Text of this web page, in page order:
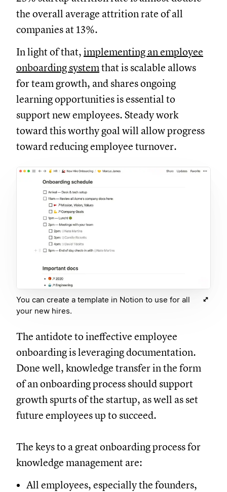
the overall average attrition rate of all
companies at 13%.
In light of that, implementing an employee
onboarding systemthat is scalable allows
for team growth, and shares ongoing
learning opportunities is essential to
support new employees. Steady work
toward this worthy goal will allow progress
toward reducing employee turnover.
You can create a template in Notion to use for all
your new hires.
The antidote to ineffective employee
onboarding is leveraging documentation.
Done well, knowledge transfer in the form
of an onboarding process should support
growth spurts of the startup, as well as set
future employees up to succeed.
The keys to a great onboarding process for
knowledge management are:
All employees, especially the founders,